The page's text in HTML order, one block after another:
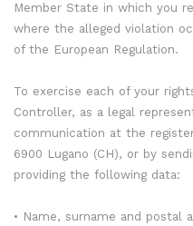
Member State in which you
where the alleged violation
of the European Regulation.
To exercise each of your
Controller, as a legal
communication at the
6900 Lugano (CH), or by
providing the following data:
• Name, surname and postal